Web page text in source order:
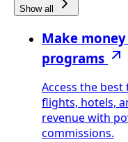
Show all
Make
programs
Access the
flights, hotels,
revenue with
commissions.